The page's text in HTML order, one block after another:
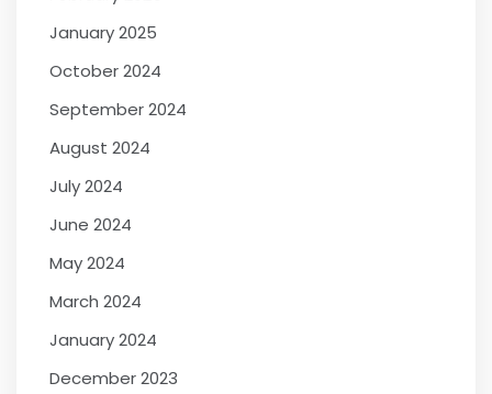
January 2025
October 2024
September 2024
August 2024
July 2024
June 2024
May 2024
March 2024
January 2024
December 2023